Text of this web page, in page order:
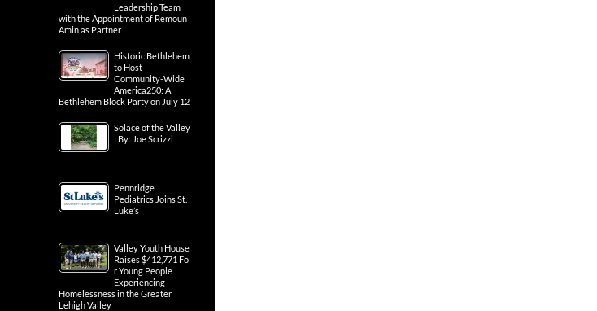
Leadership Team
with the Appointment of Remoun
Amin as Partner
Historic Bethlehem
to Host
Community-Wide
America250: A
Bethlehem Block Party on July 12
Solace of the Valley
| By: Joe Scrizzi
Pennridge
Pediatrics Joins St.
Luke’s
Valley Youth House
Raises $412,771 Fo
r Young People
Experiencing
Homelessness in the Greater
Lehigh Valley